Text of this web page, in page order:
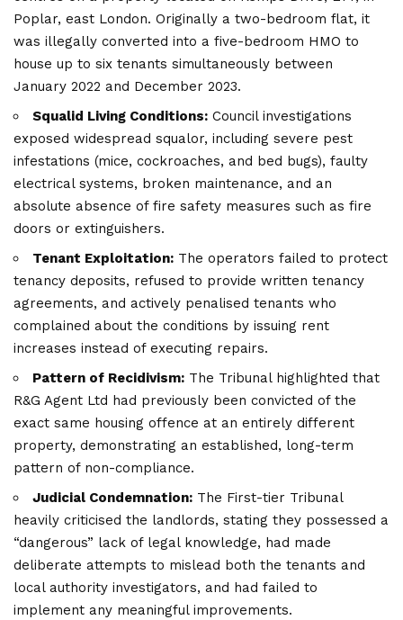
Poplar, east London. Originally a two-bedroom flat, it
was illegally converted into a five-bedroom HMO to
house up to six tenants simultaneously between
January 2022 and December 2023.
Squalid Living Conditions: Council investigations
exposed widespread squalor, including severe pest
infestations (mice, cockroaches, and bed bugs), faulty
electrical systems, broken maintenance, and an
absolute absence of fire safety measures such as fire
doors or extinguishers.
Tenant Exploitation: The operators failed to protect
tenancy deposits, refused to provide written tenancy
agreements, and actively penalised tenants who
complained about the conditions by issuing rent
increases instead of executing repairs.
Pattern of Recidivism: The Tribunal highlighted that
R&G Agent Ltd had previously been convicted of the
exact same housing offence at an entirely different
property, demonstrating an established, long-term
pattern of non-compliance.
Judicial Condemnation: The First-tier Tribunal
heavily criticised the landlords, stating they possessed a
“dangerous” lack of legal knowledge, had made
deliberate attempts to mislead both the tenants and
local authority investigators, and had failed to
implement any meaningful improvements.